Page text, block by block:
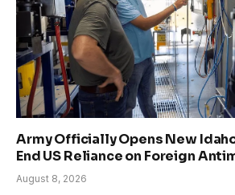
Army Officially Opens New
End US Reliance on Foreign
August 8, 2026